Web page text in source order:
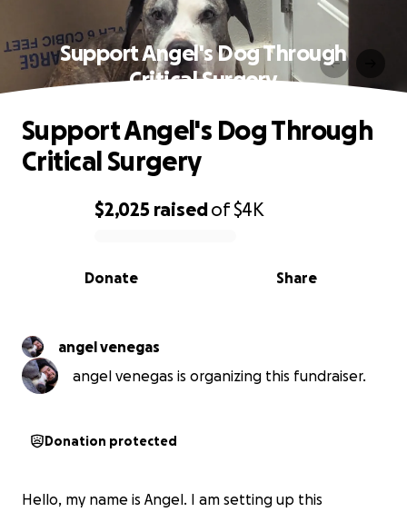
Support Angel's Dog Through
Critical Surgery
0% complete
$2,025 raisedof$4K
Share
Donate
Support Angel's Dog Through
Critical Surgery
angel venegas
angel venegas is organizing this fundraiser.
Donation protected
Hello, my name is Angel. I am setting up this